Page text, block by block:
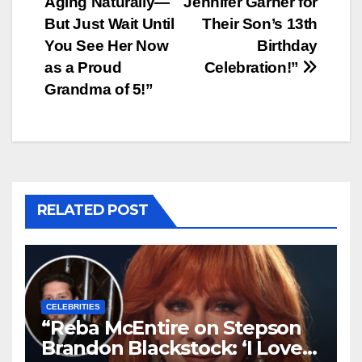
Their Son’s 13th
Birthday
Celebration!”
But Just Wait Until
You See Her Now
as a Proud
Grandma of 5!”
RELATED POST
CELEBRITIES
“Reba McEntire on Stepson
Brandon Blackstock: ‘I Love